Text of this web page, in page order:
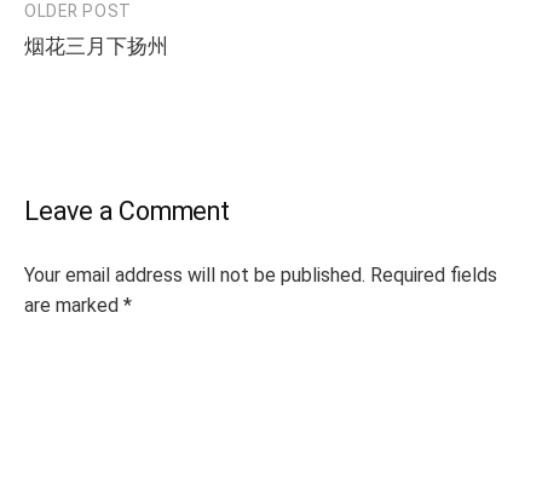
Post
navigation
OLDER POST
烟花三月下扬州
Leave a Comment
Your email address will not be published. Required fields
are marked *